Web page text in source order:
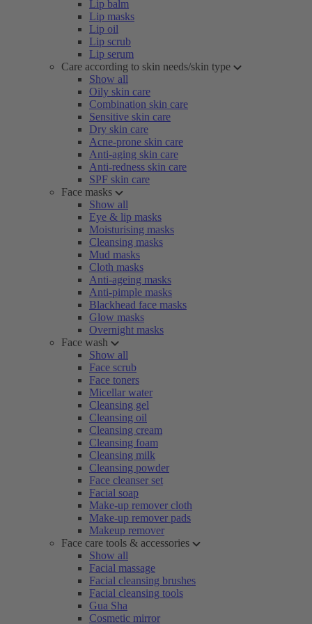
Lip balm
Lip masks
Lip oil
Lip scrub
Lip serum
Care according to skin needs/skin type
Show all
Oily skin care
Combination skin care
Sensitive skin care
Dry skin care
Acne-prone skin care
Anti-aging skin care
Anti-redness skin care
SPF skin care
Face masks
Show all
Eye & lip masks
Moisturising masks
Cleansing masks
Mud masks
Cloth masks
Anti-ageing masks
Anti-pimple masks
Blackhead face masks
Glow masks
Overnight masks
Face wash
Show all
Face scrub
Face toners
Micellar water
Cleansing gel
Cleansing oil
Cleansing cream
Cleansing foam
Cleansing milk
Cleansing powder
Face cleanser set
Facial soap
Make-up remover cloth
Make-up remover pads
Makeup remover
Face care tools & accessories
Show all
Facial massage
Facial cleansing brushes
Facial cleansing tools
Gua Sha
Cosmetic mirror